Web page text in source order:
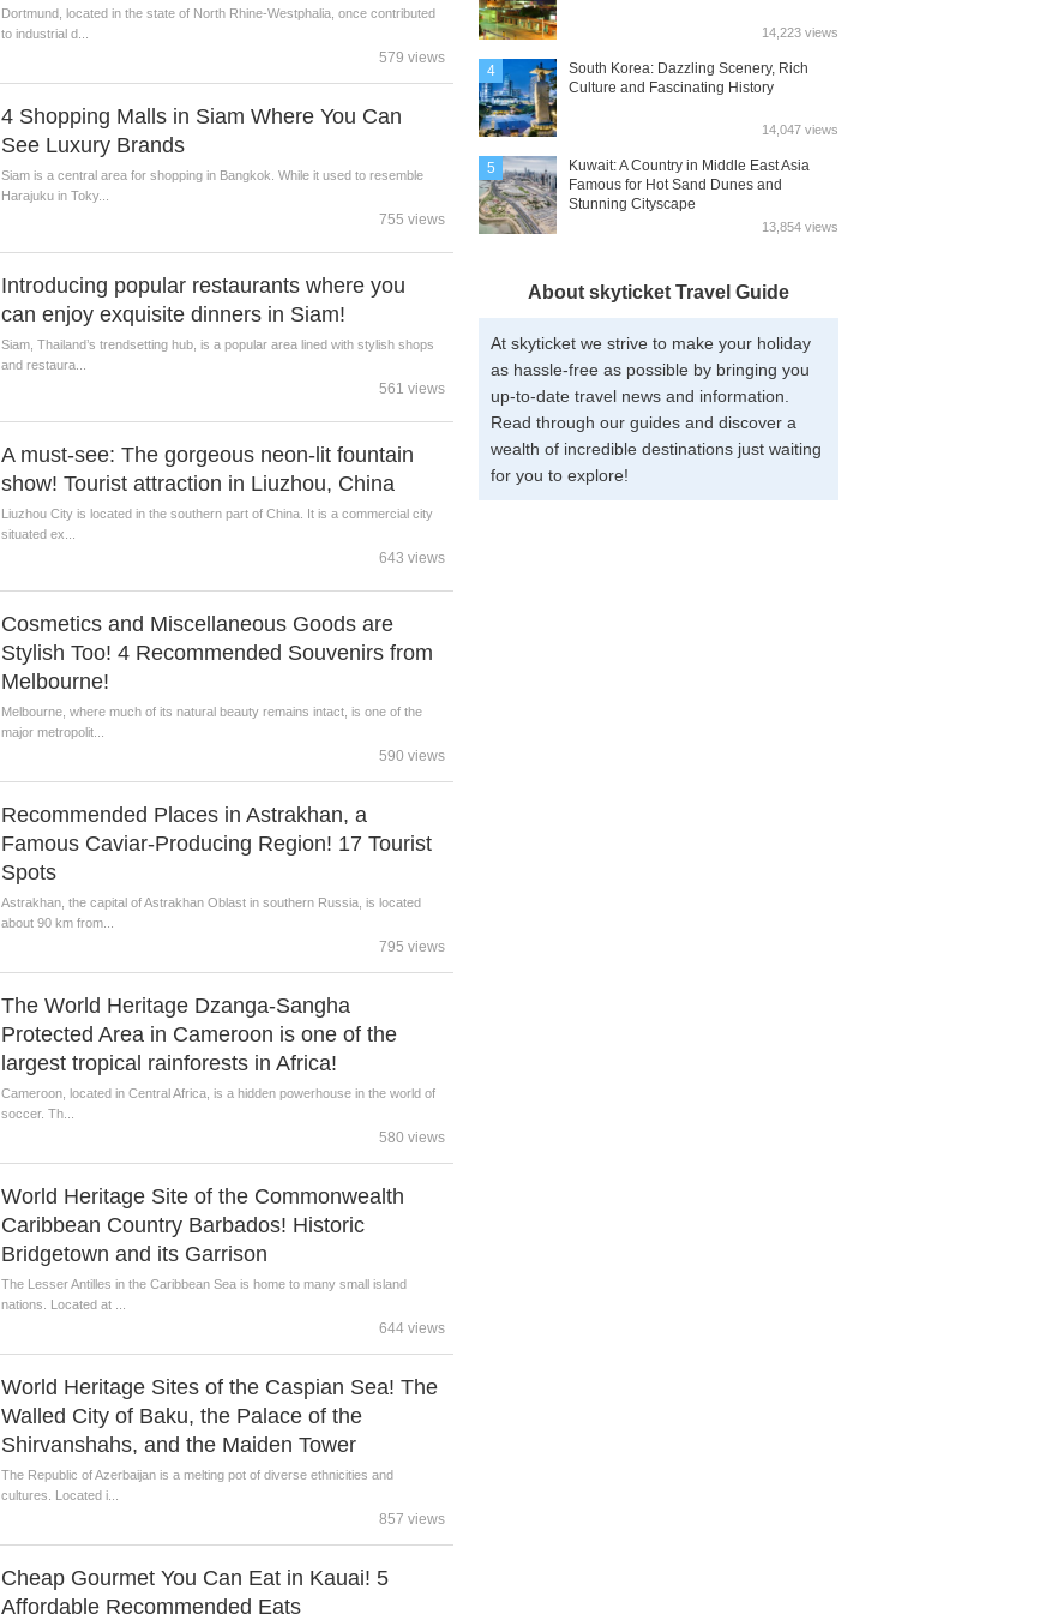
Dortmund, located in the state of North Rhine-Westphalia, once contributed
to industrial d...
579 views
4 Shopping Malls in Siam Where You Can
See Luxury Brands
Siam is a central area for shopping in Bangkok. While it used to resemble
Harajuku in Toky...
755 views
Introducing popular restaurants where you
can enjoy exquisite dinners in Siam!
Siam, Thailand’s trendsetting hub, is a popular area lined with stylish shops
and restaura...
561 views
A must-see: The gorgeous neon-lit fountain
show! Tourist attraction in Liuzhou, China
Liuzhou City is located in the southern part of China. It is a commercial city
situated ex...
643 views
Cosmetics and Miscellaneous Goods are
Stylish Too! 4 Recommended Souvenirs from
Melbourne!
Melbourne, where much of its natural beauty remains intact, is one of the
major metropolit...
590 views
Recommended Places in Astrakhan, a
Famous Caviar-Producing Region! 17 Tourist
Spots
Astrakhan, the capital of Astrakhan Oblast in southern Russia, is located
about 90 km from...
795 views
The World Heritage Dzanga-Sangha
Protected Area in Cameroon is one of the
largest tropical rainforests in Africa!
Cameroon, located in Central Africa, is a hidden powerhouse in the world of
soccer. Th...
580 views
World Heritage Site of the Commonwealth
Caribbean Country Barbados! Historic
Bridgetown and its Garrison
The Lesser Antilles in the Caribbean Sea is home to many small island
nations. Located at ...
644 views
World Heritage Sites of the Caspian Sea! The
Walled City of Baku, the Palace of the
Shirvanshahs, and the Maiden Tower
The Republic of Azerbaijan is a melting pot of diverse ethnicities and
cultures. Located i...
857 views
Cheap Gourmet You Can Eat in Kauai! 5
Affordable Recommended Eats
14,223 views
4
South Korea: Dazzling Scenery, Rich
Culture and Fascinating History
14,047 views
5
Kuwait: A Country in Middle East Asia
Famous for Hot Sand Dunes and
Stunning Cityscape
13,854 views
About skyticket Travel Guide
At skyticket we strive to make your holiday
as hassle-free as possible by bringing you
up-to-date travel news and information.
Read through our guides and discover a
wealth of incredible destinations just waiting
for you to explore!